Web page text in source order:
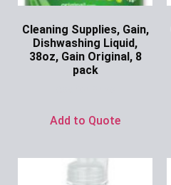
Cleaning Supplies, Gain,
Dishwashing Liquid,
38oz, Gain Original, 8
pack
Add to Quote